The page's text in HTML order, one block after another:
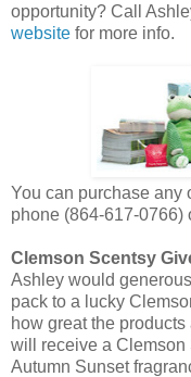
opportunity? Call
website for more info.
You can purchase any
phone (864-617-0766)
Clemson Scentsy
Ashley would
pack to a lucky
how great the
will receive a Clemson
Autumn Sunset